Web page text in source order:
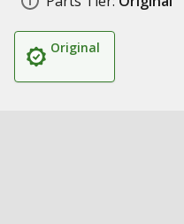
Original